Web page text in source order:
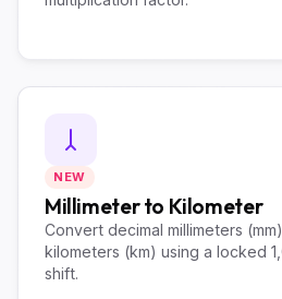
NEW
Millimeter to Kilometer
Convert decimal millimeters
kilometers (km) using a locked
shift.